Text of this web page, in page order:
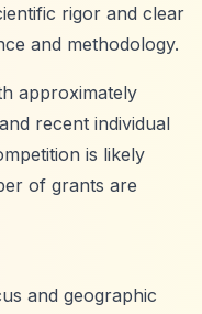
rigor and clear
and methodology.
approximately
recent individual
is likely
of grants are
and geographic